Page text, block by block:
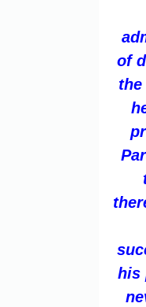
of
his